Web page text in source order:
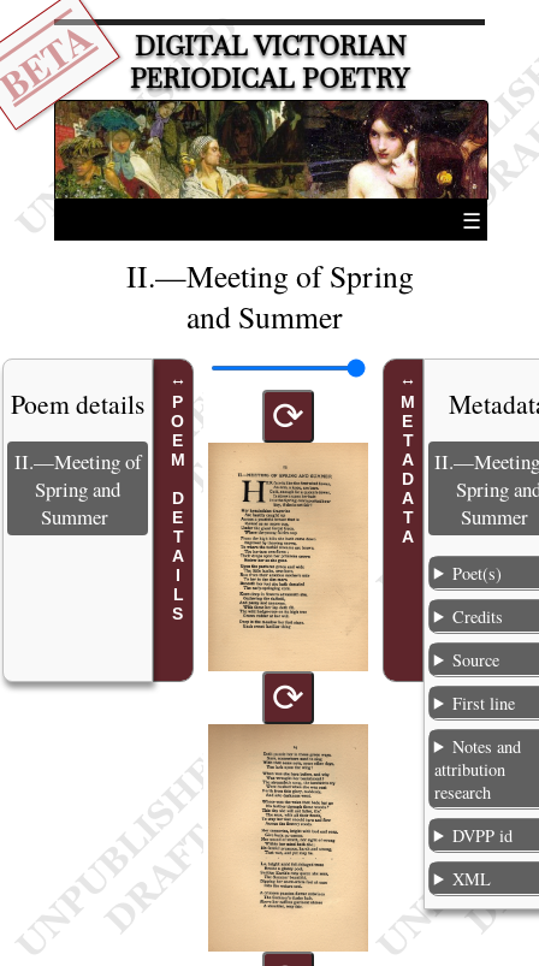
DIGITAL VICTORIAN
PERIODICAL POETRY
☰
II.—Meeting of Spring
and Summer
POEM DETAILS
Poem details
II.—Meeting of
Spring and
Summer
⟳
⟳
METADATA
Spring
Summer
Poet(s)
Credits
Source
First line
Notes and
attribution
research
DVPP id
XML